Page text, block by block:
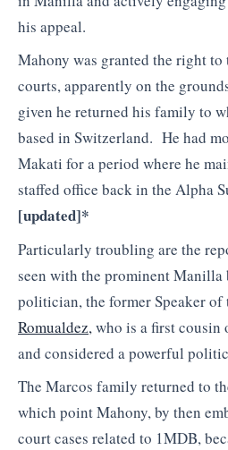
his appeal.
Mahony was granted the right to
courts, apparently on the
given he returned his family to
based in Switzerland. He had
Makati for a period where he
staffed office back in the Alpha
[updated]*
Particularly troubling are the
seen with the prominent Manilla
politician, the former Speaker of
Romualdez, who is a first cousin
and considered a powerful
The Marcos family returned to
which point Mahony, by then
court cases related to 1MDB,